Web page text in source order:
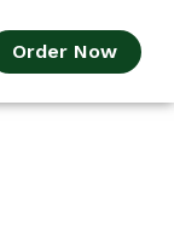
Order Now